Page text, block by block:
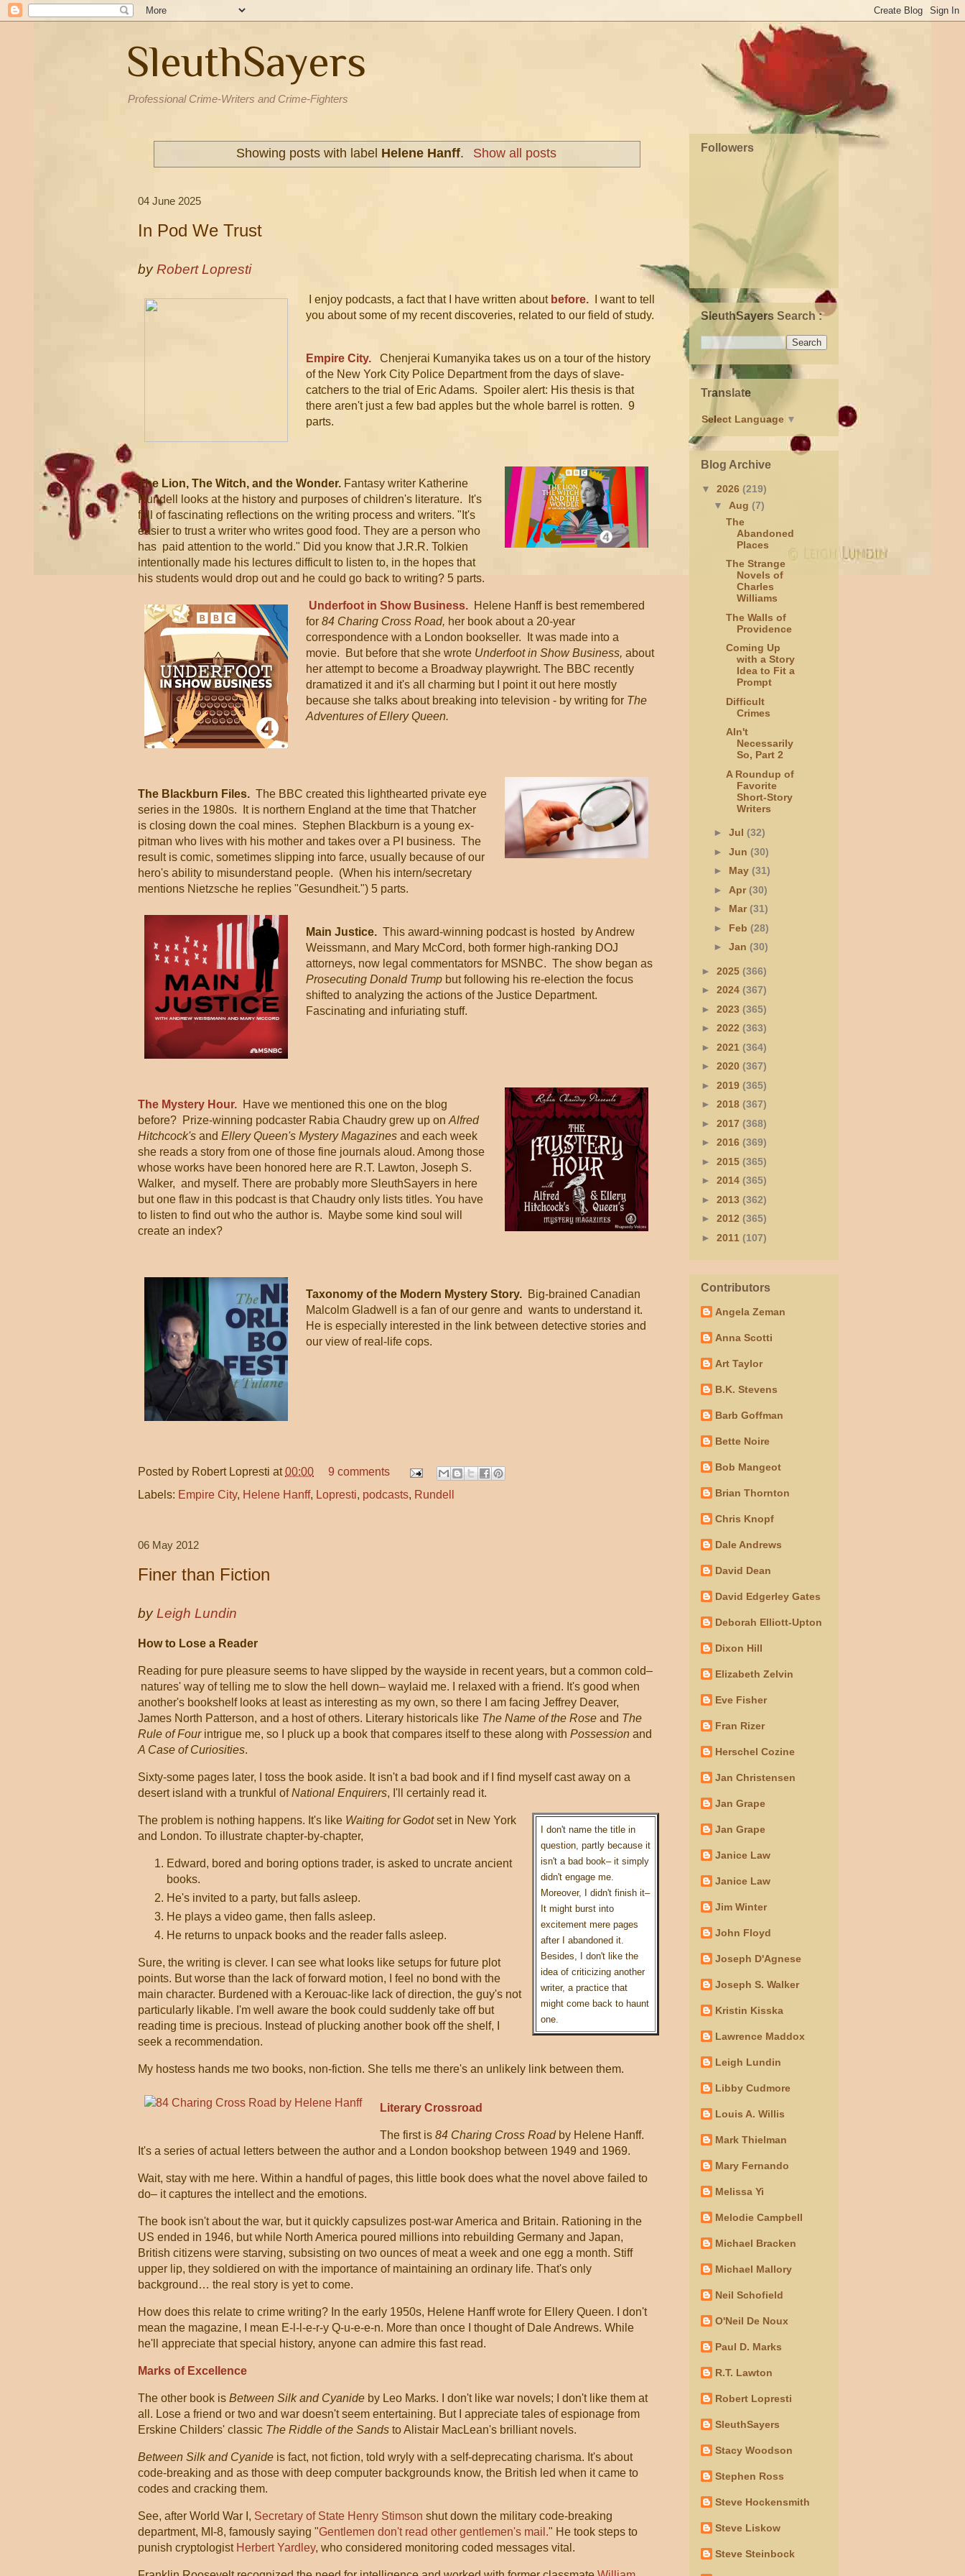
SleuthSayers
Professional Crime-Writers and Crime-Fighters
Showing posts with label Helene Hanff. Show all posts
04 June 2025
In Pod We Trust
by Robert Lopresti
I enjoy podcasts, a fact that I have written about before.
I want to tell
you about some of my recent discoveries, related to our field of study.
Empire City.
Chenjerai Kumanyika takes us on a tour of the history
of the New York City Police Department from the days of slave-
catchers to the trial of Eric Adams. Spoiler alert: His thesis is that
there aren't just a few bad apples but the whole barrel is rotten. 9
parts.
The Lion, The Witch, and the Wonder. Fantasy writer Katherine
Rundell looks at the history and purposes of children's literature. It's
full of fascinating reflections on the writing process and writers. "It's
easier to trust a writer who writes good food. They are a person who
has paid attention to the world." Did you know that J.R.R. Tolkien
intentionally made his lectures difficult to listen to, in the hopes that
his students would drop out and he could go back to writing? 5 parts.
Underfoot in Show Business. Helene Hanff is best remembered
for 84 Charing Cross Road, her book about a 20-year
correspondence with a London bookseller. It was made into a
movie. But before that she wrote Underfoot in Show Business, about
her attempt to become a Broadway playwright. The BBC recently
dramatized it and it's all charming but I point it out here mostly
because she talks about breaking into television - by writing for The
Adventures of Ellery Queen.
The Blackburn Files. The BBC created this lighthearted private eye
series in the 1980s. It is northern England at the time that Thatcher
is closing down the coal mines. Stephen Blackburn is a young ex-
pitman who lives with his mother and takes over a PI business. The
result is comic, sometimes slipping into farce, usually because of our
hero's ability to misunderstand people. (When his intern/secretary
mentions Nietzsche he replies "Gesundheit.") 5 parts.
Main Justice. This award-winning podcast is hosted by Andrew
Weissmann, and Mary McCord, both former high-ranking DOJ
attorneys, now legal commentators for MSNBC. The show began as
Prosecuting Donald Trump but following his re-election the focus
shifted to analyzing the actions of the Justice Department.
Fascinating and infuriating stuff.
The Mystery Hour. Have we mentioned this one on the blog
before? Prize-winning podcaster Rabia Chaudry grew up on Alfred
Hitchcock's and Ellery Queen's Mystery Magazines and each week
she reads a story from one of those fine journals aloud. Among those
whose works have been honored here are R.T. Lawton, Joseph S.
Walker, and myself. There are probably more SleuthSayers in here
but one flaw in this podcast is that Chaudry only lists titles. You have
to listen to find out who the author is. Maybe some kind soul will
create an index?
Taxonomy of the Modern Mystery Story. Big-brained Canadian
Malcolm Gladwell is a fan of our genre and wants to understand it.
He is especially interested in the link between detective stories and
our view of real-life cops.
Posted by Robert Lopresti at00:00
9 comments
Labels: Empire City, Helene Hanff, Lopresti, podcasts, Rundell
06 May 2012
Finer than Fiction
by Leigh Lundin
How to Lose a Reader
Reading for pure pleasure seems to have slipped by the wayside in recent years, but a common cold–
natures' way of telling me to slow the hell down– waylaid me. I relaxed with a friend. It's good when
another's bookshelf looks at least as interesting as my own, so there I am facing Jeffrey Deaver,
James North Patterson, and a host of others. Literary historicals like The Name of the Rose and The
Rule of Fourintrigue me, so I pluck up a book that compares itself to these along with Possession and
A Case of Curiosities.
Sixty-some pages later, I toss the book aside. It isn't a bad book and if I find myself cast away on a
desert island with a trunkful ofNational Enquirers, I'll certainly read it.
I don't name the title in
question, partly because it
isn't a bad book– it simply
didn't engage me.
Moreover, I didn't finish it–
It might burst into
excitement mere pages
after I abandoned it.
Besides, I don't like the
idea of criticizing another
writer, a practice that
might come back to haunt
one.
The problem is nothing happens. It's like Waiting for Godotset in New York
and London. To illustrate chapter-by-chapter,
Edward, bored and boring options trader, is asked to uncrate ancient
books.
He's invited to a party, but falls asleep.
He plays a video game, then falls asleep.
He returns to unpack books and the reader falls asleep.
Sure, the writing is clever. I can see what looks like setups for future plot
points. But worse than the lack of forward motion, I feel no bond with the
main character. Burdened with a Kerouac-like lack of direction, the guy's not
particularly likable. I'm well aware the book could suddenly take off but
reading time is precious. Instead of plucking another book off the shelf, I
seek a recommendation.
My hostess hands me two books, non-fiction. She tells me there's an unlikely link between them.
Literary Crossroad
The first is 84 Charing Cross Roadby Helene Hanff.
It's a series of actual letters between the author and a London bookshop between 1949 and 1969.
Wait, stay with me here. Within a handful of pages, this little book does what the novel above failed to
do– it captures the intellect and the emotions.
The book isn't about the war, but it quickly capsulizes post-war America and Britain. Rationing in the
US ended in 1946, but while North America poured millions into rebuilding Germany and Japan,
British citizens were starving, subsisting on two ounces of meat a week and one egg a month. Stiff
upper lip, they soldiered on with the importance of maintaining an ordinary life. That's only
background… the real story is yet to come.
How does this relate to crime writing? In the early 1950s, Helene Hanff wrote for Ellery Queen. I don't
mean the magazine, I mean E-l-l-e-r-y Q-u-e-e-n. More than once I thought of Dale Andrews. While
he'll appreciate that special history, anyone can admire this fast read.
Marks of Excellence
The other book is Between Silk and Cyanide by Leo Marks. I don't like war novels; I don't like them at
all. Lose a friend or two and war doesn't seem entertaining. But I appreciate tales of espionage from
Erskine Childers' classic The Riddle of the Sands to Alistair MacLean's brilliant novels.
Between Silk and Cyanide is fact, not fiction, told wryly with a self-deprecating charisma. It's about
code-breaking and as those with deep computer backgrounds know, the British led when it came to
codes and cracking them.
See, after World War I, Secretary of State Henry Stimson shut down the military code-breaking
department, MI-8, famously saying "Gentlemen don't read other gentlemen's mail." He took steps to
punish cryptologist Herbert Yardley, who considered monitoring coded messages vital.
Followers
SleuthSayers Search :
Translate
Select Language ▼
Blog Archive
▼ 2026 (219)
▼ Aug (7)
The
Abandoned
Places
The Strange
Novels of
Charles
Williams
The Walls of
Providence
Coming Up
with a Story
Idea to Fit a
Prompt
Difficult
Crimes
AIn't
Necessarily
So, Part 2
A Roundup of
Favorite
Short-Story
Writers
► Jul (32)
► Jun (30)
► May (31)
► Apr(30)
► Mar(31)
► Feb (28)
► Jan (30)
► 2025 (366)
► 2024 (367)
► 2023 (365)
► 2022 (363)
► 2021 (364)
► 2020 (367)
► 2019 (365)
► 2018 (367)
► 2017 (368)
► 2016 (369)
► 2015 (365)
► 2014 (365)
► 2013 (362)
► 2012 (365)
► 2011 (107)
Contributors
Angela Zeman
Anna Scotti
Art Taylor
B.K. Stevens
Barb Goffman
Bette Noire
Bob Mangeot
Brian Thornton
Chris Knopf
Dale Andrews
David Dean
David Edgerley Gates
Deborah Elliott-Upton
Dixon Hill
Elizabeth Zelvin
Eve Fisher
Fran Rizer
Herschel Cozine
Jan Christensen
Jan Grape
Jan Grape
Janice Law
Janice Law
Jim Winter
John Floyd
Joseph D'Agnese
Joseph S. Walker
Kristin Kisska
Lawrence Maddox
Leigh Lundin
Libby Cudmore
Louis A. Willis
Mark Thielman
Mary Fernando
Melissa Yi
Melodie Campbell
Michael Bracken
Michael Mallory
Neil Schofield
O'Neil De Noux
Paul D. Marks
R.T. Lawton
Robert Lopresti
SleuthSayers
Stacy Woodson
Stephen Ross
Steve Hockensmith
Steve Liskow
Steve Steinbock